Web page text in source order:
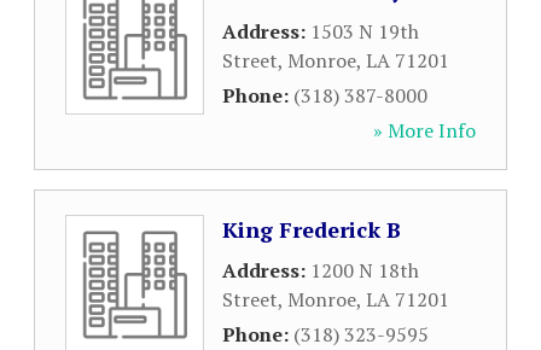
Address: 1503 N 19th
Street, Monroe, LA 71201
Phone: (318) 387-8000
» More Info
King Frederick B
Address: 1200 N 18th
Street, Monroe, LA 71201
Phone: (318) 323-9595